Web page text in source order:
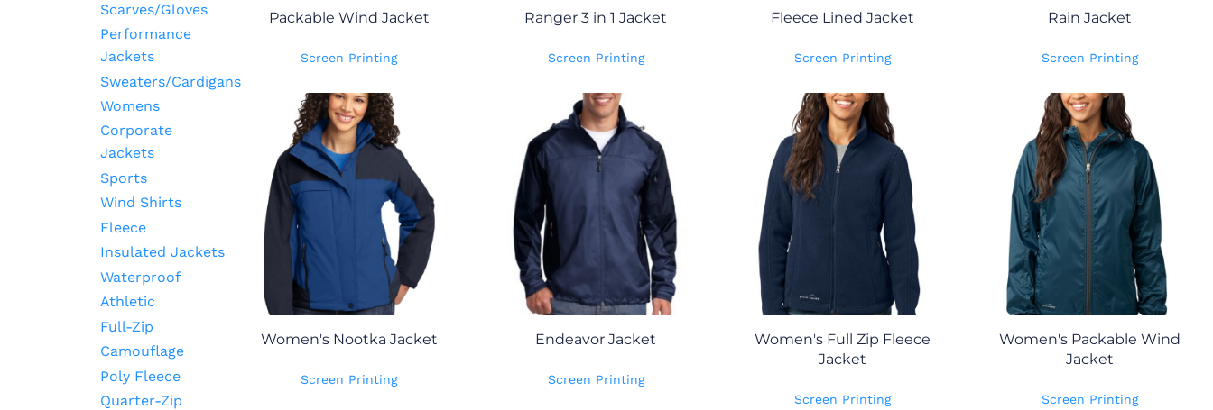
Scarves/Gloves
Performance
Jackets
Sweaters/Cardigans
Womens
Corporate
Jackets
Sports
Wind Shirts
Fleece
Insulated Jackets
Waterproof
Athletic
Full-Zip
Camouflage
Poly Fleece
Quarter-Zip
Packable Wind Jacket
Screen Printing
Ranger 3 in 1 Jacket
Screen Printing
Fleece Lined Jacket
Screen Printing
Rain Jacket
Screen Printing
Women's Nootka Jacket
Screen Printing
Endeavor Jacket
Screen Printing
Women's Full Zip Fleece
Jacket
Screen Printing
Women's Packable Wind
Jacket
Screen Printing